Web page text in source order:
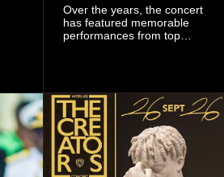
Over the years, the concert
has featured memorable
performances from top